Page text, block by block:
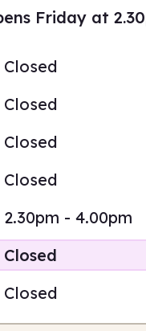
Friday at
Closed
Closed
Closed
Closed
2.30pm - 4.00pm
Closed
Closed